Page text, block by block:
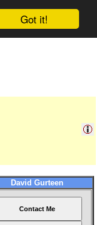
Got it!
David Gurteen
Contact Me